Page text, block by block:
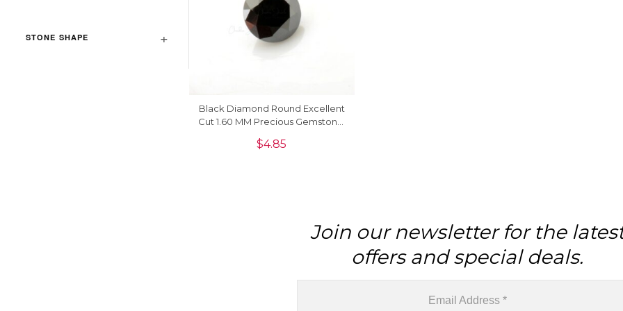
STONE SHAPE
Black Diamond Round Excellent
Cut 1.60 MM Precious Gemstone,
$4.85
Join our newsletter for the
offers and special deals.